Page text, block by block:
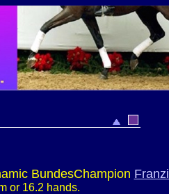
BundesChampion
or 16.2 hands.